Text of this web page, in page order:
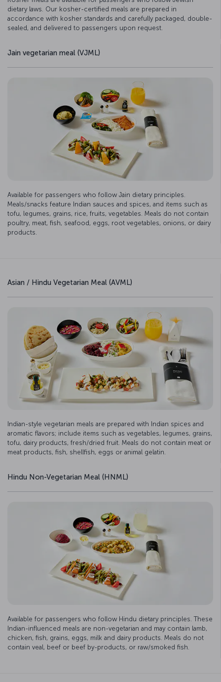
dietary laws. Our kosher-certified meals are prepared in
accordance with kosher standards and carefully packaged, double-
sealed, and delivered to passengers upon request.
Jain vegetarian meal (VJML)
Available for passengers who follow Jain dietary principles.
Meals/snacks feature Indian sauces and spices, and items such as
tofu, legumes, grains, rice, fruits, vegetables. Meals do not contain
poultry, meat, fish, seafood, eggs, root vegetables, onions, or dairy
products.
Asian / Hindu Vegetarian Meal (AVML)
Indian-style vegetarian meals are prepared with Indian spices and
aromatic flavors; include items such as vegetables, legumes, grains,
tofu, dairy products, fresh/dried fruit. Meals do not contain meat or
meat products, fish, shellfish, eggs or animal gelatin.
Hindu Non-Vegetarian Meal (HNML)
Available for passengers who follow Hindu dietary principles. These
Indian-influenced meals are non-vegetarian and may contain lamb,
chicken, fish, grains, eggs, milk and dairy products. Meals do not
contain veal, beef or beef by-products, or raw/smoked fish.